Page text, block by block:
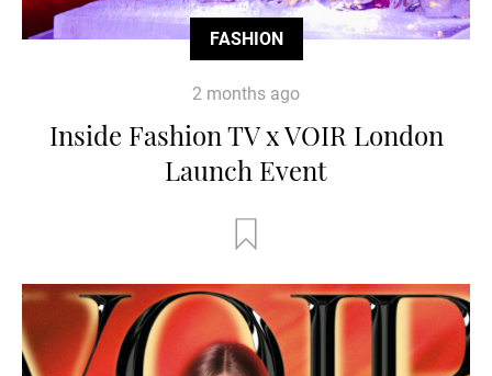
FASHION
2 months ago
Inside Fashion TV x VOIR London
Launch Event